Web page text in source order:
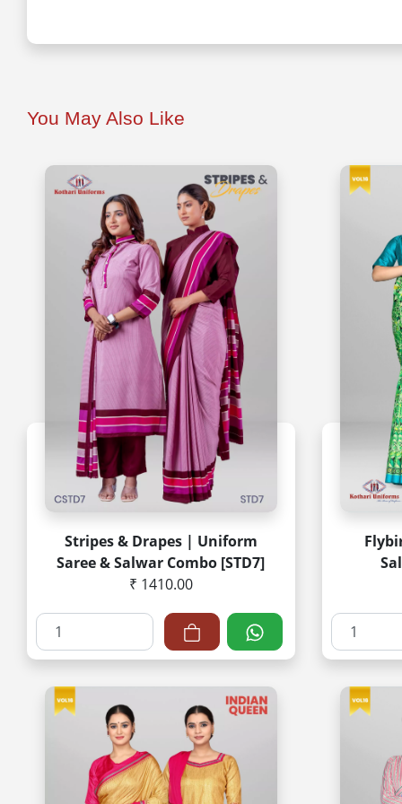
You May Also Like
Stripes & Drapes | Uniform
Saree & Salwar Combo [STD7]
₹ 1410.00